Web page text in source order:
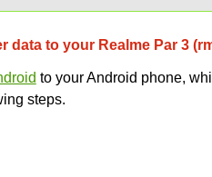
data to your Realme Par 3
to your Android phone,
steps.